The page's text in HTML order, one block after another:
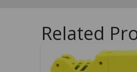
Related